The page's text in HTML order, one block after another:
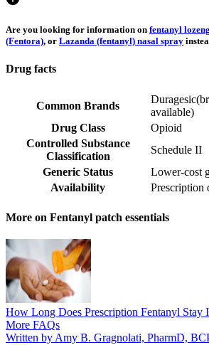
Are you looking for information on fentanyl
(Fentora), or Lazanda (fentanyl) nasal spray
Drug facts
Common Brands
Duragesic(
available)
Drug Class
Opioid
Controlled Substance
Classification
Schedule II
Generic Status
Lower-cost
Availability
Prescription
More on Fentanyl patch essentials
How Long Does Prescription Fentanyl Stay
More FAQs
Written by Amy B. Gragnolati, PharmD,